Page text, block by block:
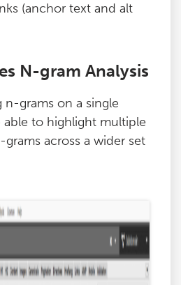
(anchor text and alt
N-gram Analysis
n-grams on a single
able to highlight multiple
grams across a wider set